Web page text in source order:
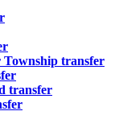
transfer
transfer